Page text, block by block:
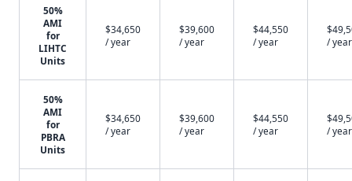
50%
AMI
for
LIHTC
Units
$34,650
/ year
$39,600
/ year
$44,550
/ year
/ year
50%
AMI
for
PBRA
Units
$34,650
/ year
$39,600
/ year
$44,550
/ year
/ year